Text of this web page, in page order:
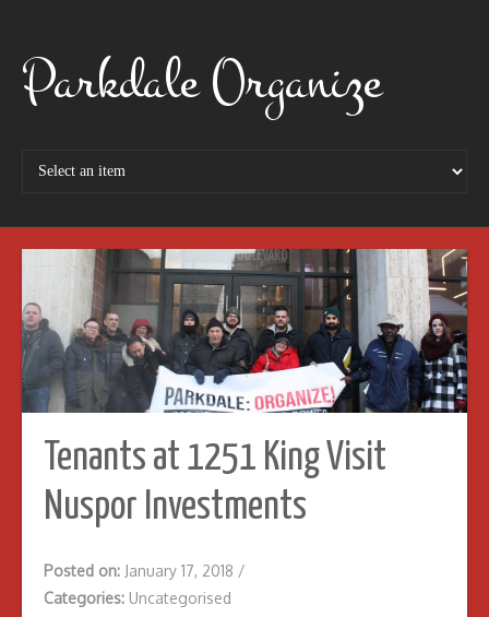
Parkdale Organize
Tenants at 1251 King Visit
Nuspor Investments
Posted on: January 17, 2018 /
Categories: Uncategorised